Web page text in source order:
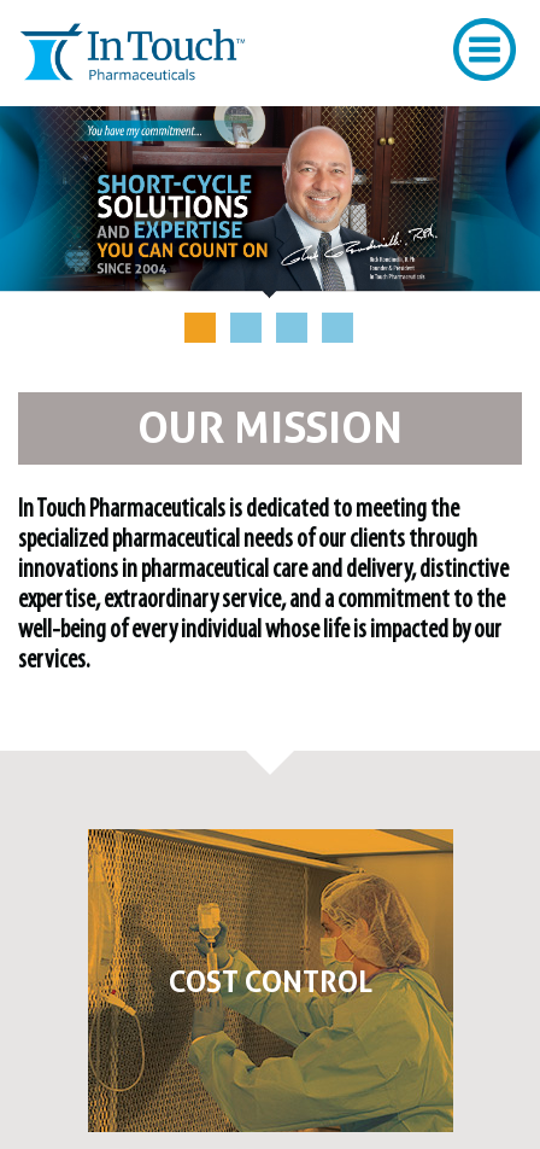
OUR MISSION
In Touch Pharmaceuticals is dedicated to meeting the
specialized pharmaceutical needs of our clients through
innovations in pharmaceutical care and delivery, distinctive
expertise, extraordinary service, and a commitment to the
well-being of every individual whose life is impacted by our
services.
COST CONTROL